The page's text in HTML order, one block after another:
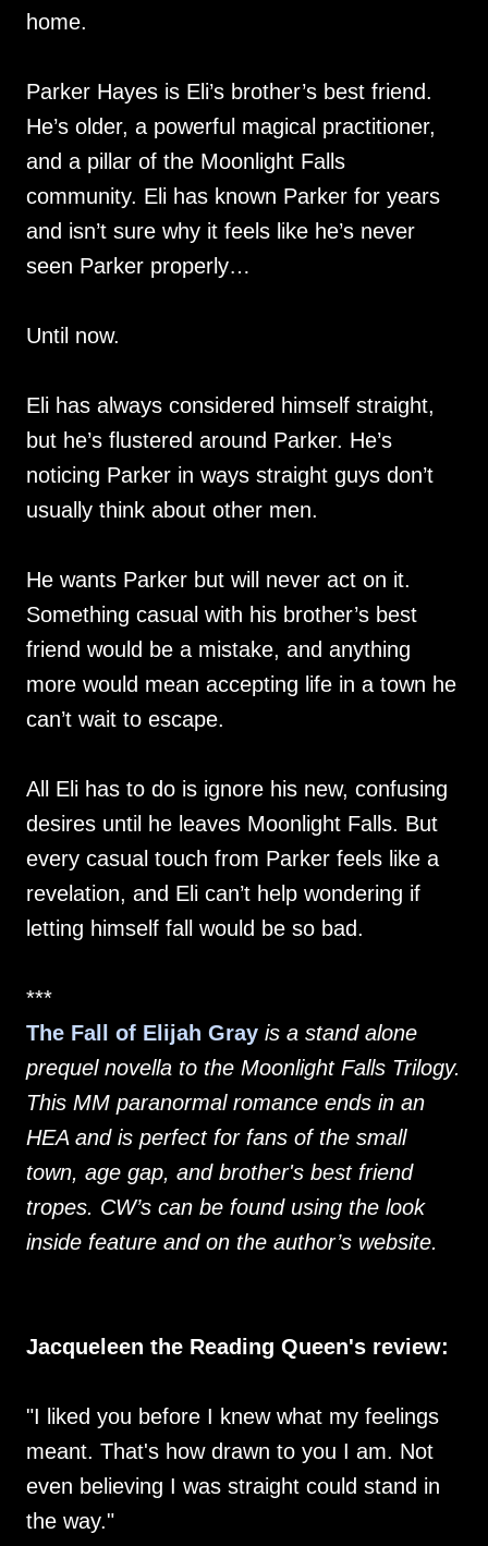
home.
Parker Hayes is Eli’s brother’s best friend.
He’s older, a powerful magical practitioner,
and a pillar of the Moonlight Falls
community. Eli has known Parker for years
and isn’t sure why it feels like he’s never
seen Parker properly…
Until now.
Eli has always considered himself straight,
but he’s flustered around Parker. He’s
noticing Parker in ways straight guys don’t
usually think about other men.
He wants Parker but will never act on it.
Something casual with his brother’s best
friend would be a mistake, and anything
more would mean accepting life in a town he
can’t wait to escape.
All Eli has to do is ignore his new, confusing
desires until he leaves Moonlight Falls. But
every casual touch from Parker feels like a
revelation, and Eli can’t help wondering if
letting himself fall would be so bad.
***
The Fall of Elijah Gray is a stand alone
prequel novella to the Moonlight Falls Trilogy.
This MM paranormal romance ends in an
HEA and is perfect for fans of the small
town, age gap, and brother's best friend
tropes. CW’s can be found using the look
inside feature and on the author’s website.
Jacqueleen the Reading Queen's review:
"I liked you before I knew what my feelings
meant. That's how drawn to you I am. Not
even believing I was straight could stand in
the way."